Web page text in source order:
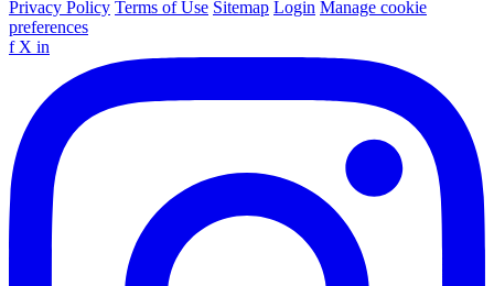
Privacy Policy Terms of Use Sitemap Login Manage cookie
preferences
f X in